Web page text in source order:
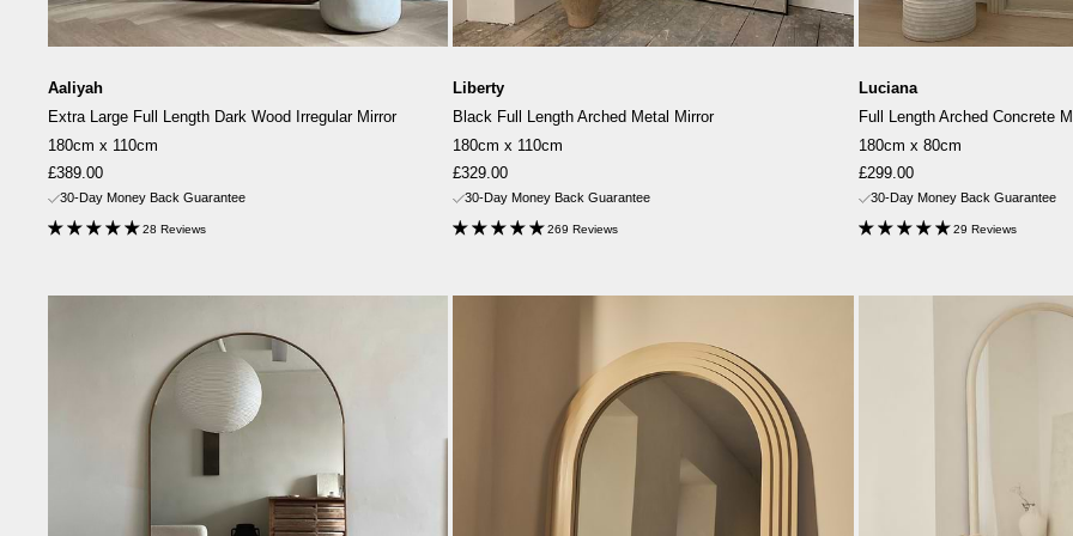
Aaliyah
Extra Large Full Length Dark Wood Irregular Mirror
180cm x 110cm
Sale
price
£389.00
30-Day Money Back Guarantee
28 Reviews
Liberty
Black Full Length Arched Metal Mirror
180cm x 110cm
Sale
price
£329.00
30-Day Money Back Guarantee
269 Reviews
Luciana
Full Length Arched Concrete
180cm x 80cm
Sale
price
£299.00
30-Day Money Back Guarantee
29 Reviews